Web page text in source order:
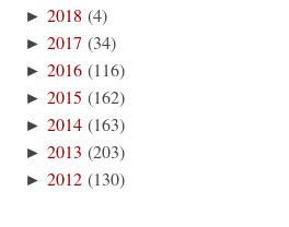
►2018 (4)
►2017 (34)
►2016 (116)
►2015 (162)
►2014 (163)
►2013 (203)
►2012 (130)